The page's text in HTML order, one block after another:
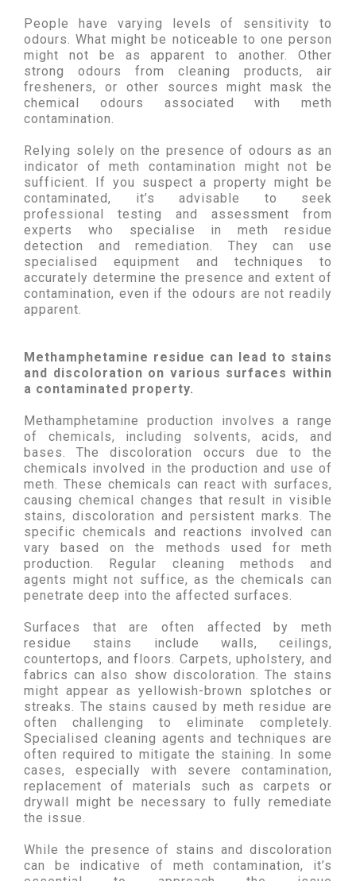
People have varying levels of sensitivity to
odours. What might be noticeable to one person
might not be as apparent to another. Other
strong odours from cleaning products, air
fresheners, or other sources might mask the
chemical odours associated with meth
contamination.
Relying solely on the presence of odours as an
indicator of meth contamination might not be
sufficient. If you suspect a property might be
contaminated, it’s advisable to seek
professional testing and assessment from
experts who specialise in meth residue
detection and remediation. They can use
specialised equipment and techniques to
accurately determine the presence and extent of
contamination, even if the odours are not readily
apparent.
Methamphetamine residue can lead to stains
and discoloration on various surfaces within
a contaminated property.
Methamphetamine production involves a range
of chemicals, including solvents, acids, and
bases. The discoloration occurs due to the
chemicals involved in the production and use of
meth. These chemicals can react with surfaces,
causing chemical changes that result in visible
stains, discoloration and persistent marks. The
specific chemicals and reactions involved can
vary based on the methods used for meth
production. Regular cleaning methods and
agents might not suffice, as the chemicals can
penetrate deep into the affected surfaces.
Surfaces that are often affected by meth
residue stains include walls, ceilings,
countertops, and floors. Carpets, upholstery, and
fabrics can also show discoloration. The stains
might appear as yellowish-brown splotches or
streaks. The stains caused by meth residue are
often challenging to eliminate completely.
Specialised cleaning agents and techniques are
often required to mitigate the staining. In some
cases, especially with severe contamination,
replacement of materials such as carpets or
drywall might be necessary to fully remediate
the issue.
While the presence of stains and discoloration
can be indicative of meth contamination, it’s